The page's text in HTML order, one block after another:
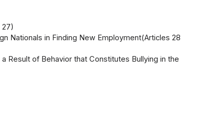
Nationals in Finding New Employment(Articles 28
Result of Behavior that Constitutes Bullying in the